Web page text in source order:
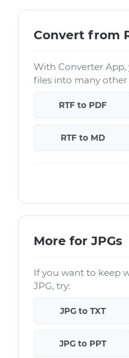
Convert from
With Converter App,
files into many
RTF to PDF
RTF to MD
More for JPGs
If you want to keep
JPG, try:
JPG to TXT
JPG to PPT